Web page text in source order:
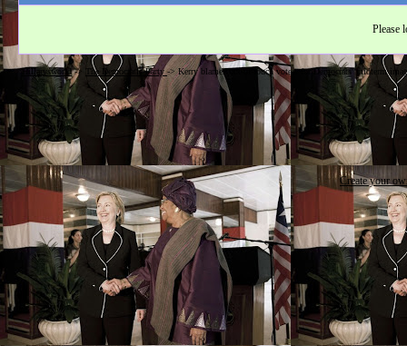
Please
Hillarysworld-> The Democratic Party->Kerry blames out-of-touch voters for Democrats' midterm
Create your